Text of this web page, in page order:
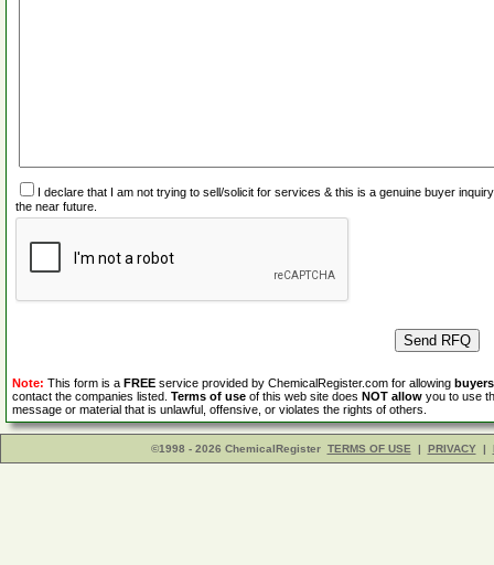
I declare that I am not trying to sell/solicit for services & this is a genuine buyer
the near future.
Note: This form is a FREE service provided by ChemicalRegister.com for allowing buyers
contact the companies listed. Terms of use of this web site does NOT allow you to use
message or material that is unlawful, offensive, or violates the rights of others.
©1998 - 2026 ChemicalRegister TERMS OF USE | PRIVACY |